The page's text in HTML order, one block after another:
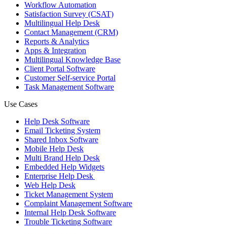
Workflow Automation
Satisfaction Survey (CSAT)
Multilingual Help Desk
Contact Management (CRM)
Reports & Analytics
Apps & Integration
Multilingual Knowledge Base
Client Portal Software
Customer Self-service Portal
Task Management Software
Use Cases
Help Desk Software
Email Ticketing System
Shared Inbox Software
Mobile Help Desk
Multi Brand Help Desk
Embedded Help Widgets
Enterprise Help Desk
Web Help Desk
Ticket Management System
Complaint Management Software
Internal Help Desk Software
Trouble Ticketing Software